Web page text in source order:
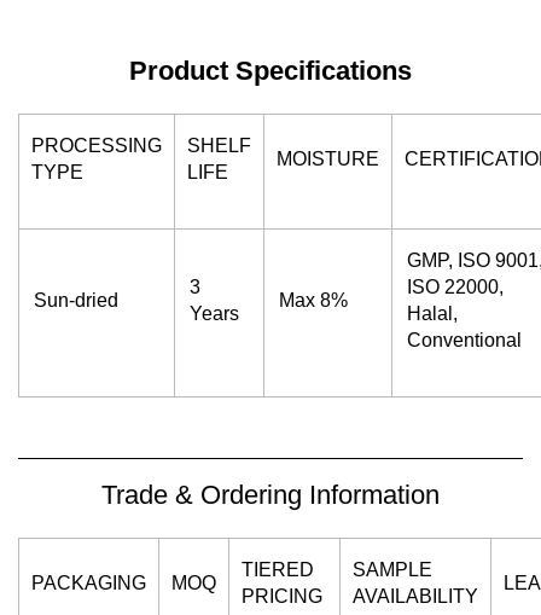
Product Specifications
PROCESSING
TYPE
SHELF
LIFE
MOISTURE
Sun-dried
3
Years
Max 8%
GMP, ISO
ISO 22000,
Halal,
Conventional
Trade & Ordering Information
PACKAGING MOQ
TIERED
PRICING
SAMPLE
AVAILABILITY